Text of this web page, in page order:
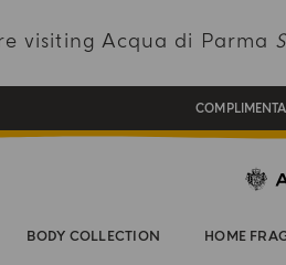
visiting Acqua di Parma
REGISTER
NEW IN:
BODY COLLECTION HOME